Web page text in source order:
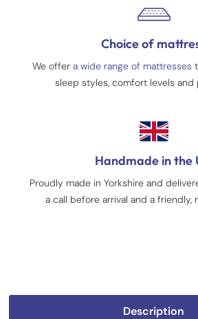
Choice of
We offera wide range of mattresses
sleep styles, comfort levels and
Handmade in the
Proudly made in Yorkshire and
a call before arrival and a friendly,
Description